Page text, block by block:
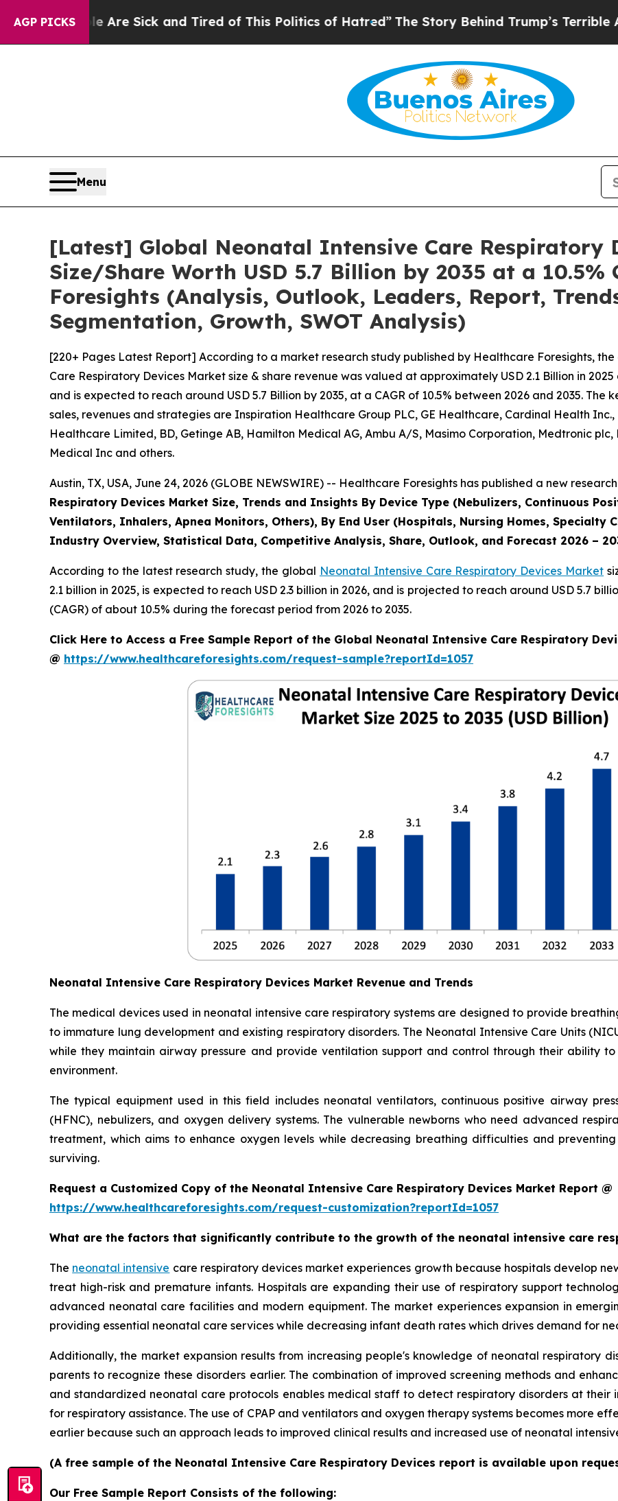
AGP PICKS
Are Sick and Tired of This Politics of Hatred”The Story Behind Trump’s Terrible Approval
Menu
[Latest] Global Neonatal Intensive Care Respiratory
Size/Share Worth USD 5.7 Billion by 2035 at a 10.5%
Foresights (Analysis, Outlook, Leaders, Report,
Segmentation, Growth, SWOT Analysis)
[220+ Pages Latest Report] According to a market research study published by Healthcare Foresights,
Care Respiratory Devices Market size & share revenue was valued at approximately USD 2.1 Billion in
and is expected to reach around USD 5.7 Billion by 2035, at a CAGR of 10.5% between 2026 and 2035.
sales, revenues and strategies are Inspiration Healthcare Group PLC, GE Healthcare, Cardinal Health Inc.,
Healthcare Limited, BD, Getinge AB, Hamilton Medical AG, Ambu A/S, Masimo Corporation, Medtronic plc,
Medical Inc and others.
Austin, TX, USA, June 24, 2026 (GLOBE NEWSWIRE) -- Healthcare Foresights has published a new
Respiratory Devices Market Size, Trends and Insights By Device Type (Nebulizers, Continuous
Ventilators, Inhalers, Apnea Monitors, Others), By End User (Hospitals, Nursing Homes, Specialty
Industry Overview, Statistical Data, Competitive Analysis, Share, Outlook, and Forecast 2026 –
According to the latest research study, the global Neonatal Intensive Care Respiratory Devices Market
2.1 billion in 2025, is expected to reach USD 2.3 billion in 2026, and is projected to reach around USD 5.7
(CAGR) of about 10.5% during the forecast period from 2026 to 2035.
Click Here to Access a Free Sample Report of the Global Neonatal Intensive Care Respiratory
@ https://www.healthcareforesights.com/request-sample?reportId=1057
Neonatal Intensive Care Respiratory Devices Market Revenue and Trends
The medical devices used in neonatal intensive care respiratory systems are designed to provide
to immature lung development and existing respiratory disorders. The Neonatal Intensive Care Units
while they maintain airway pressure and provide ventilation support and control through their ability
environment.
The typical equipment used in this field includes neonatal ventilators, continuous positive airway
(HFNC), nebulizers, and oxygen delivery systems. The vulnerable newborns who need advanced
treatment, which aims to enhance oxygen levels while decreasing breathing difficulties and
surviving.
Request a Customized Copy of the Neonatal Intensive Care Respiratory Devices Market Report @
https://www.healthcareforesights.com/request-customization?reportId=1057
What are the factors that significantly contribute to the growth of the neonatal intensive care
The neonatal intensive care respiratory devices market experiences growth because hospitals develop
treat high-risk and premature infants. Hospitals are expanding their use of respiratory support
advanced neonatal care facilities and modern equipment. The market experiences expansion in
providing essential neonatal care services while decreasing infant death rates which drives demand for
Additionally, the market expansion results from increasing people's knowledge of neonatal respiratory
parents to recognize these disorders earlier. The combination of improved screening methods and
and standardized neonatal care protocols enables medical staff to detect respiratory disorders at their
for respiratory assistance. The use of CPAP and ventilators and oxygen therapy systems becomes more
earlier because such an approach leads to improved clinical results and increased use of neonatal
(A free sample of the Neonatal Intensive Care Respiratory Devices report is available upon
Our Free Sample Report Consists of the following: